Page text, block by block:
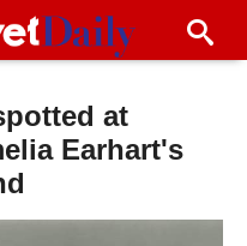
at
Earhart's